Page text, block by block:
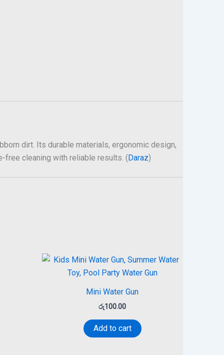
dirt. Its durable materials, ergonomic design,
free cleaning with reliable results. (Daraz)
Mini Water Gun
රු100.00
Add to cart